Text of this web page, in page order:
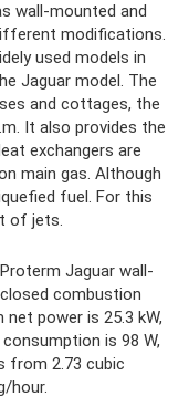
wall-mounted and
modifications.
used models in
Jaguar model. The
and cottages, the
It also provides the
exchangers are
main gas. Although
fuel. For this
of jets.
Jaguar wall-
combustion
net power is 25.3 kW,
is 98 W,
from 2.73 cubic
hour.